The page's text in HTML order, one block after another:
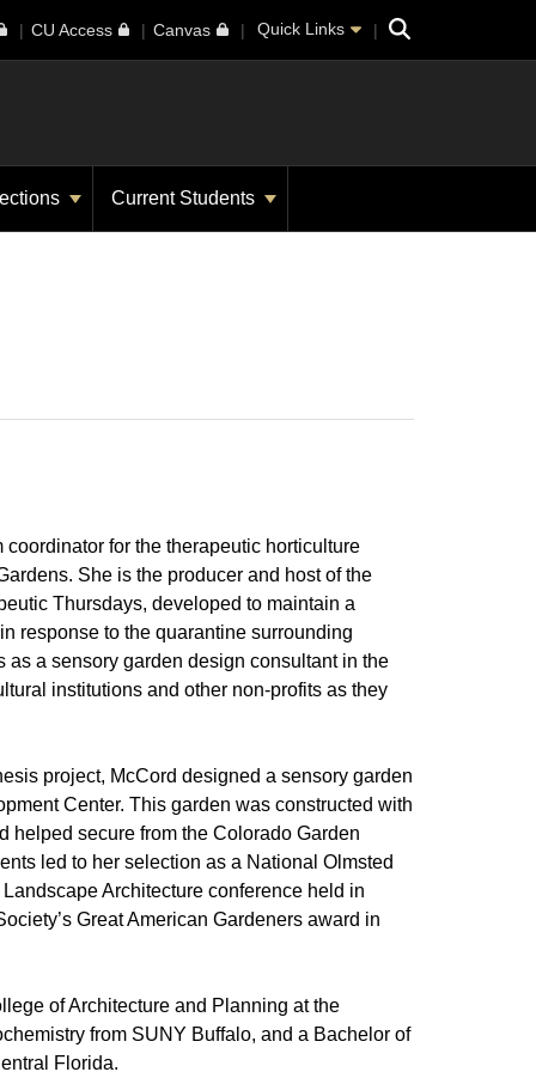
CU Access Canvas Quick Links Search
Current Students
for the therapeutic horticulture
She is the producer and host of the
Thursdays, developed to maintain a
response to the quarantine surrounding
as a sensory garden design consultant in the
institutions and other non-profits as they
project, McCord designed a sensory garden
Center. This garden was constructed with
helped secure from the Colorado Garden
led to her selection as a National Olmsted
Architecture conference held in
Great American Gardeners award in
of Architecture and Planning at the
from SUNY Buffalo, and a Bachelor of
Florida.